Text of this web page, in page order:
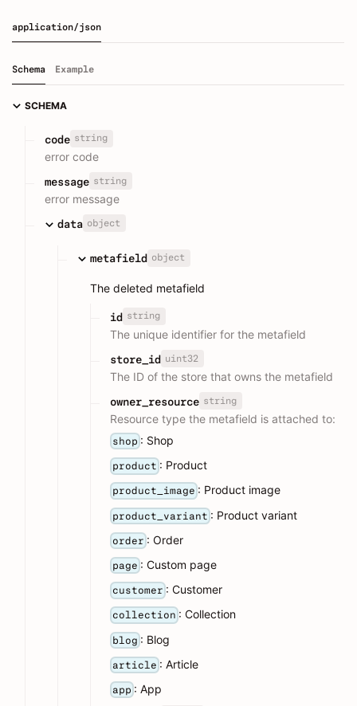
application/json
Schema Example
SCHEMA
code string
error code
message string
error message
data object
metafield object
The deleted metafield
id string
The unique identifier for the metafield
store_id uint32
The ID of the store that owns the metafield
owner_resource string
Resource type the metafield is attached to:
shop : Shop
product : Product
product_image : Product image
product_variant : Product variant
order : Order
page : Custom page
customer : Customer
collection : Collection
blog : Blog
article : Article
app : App